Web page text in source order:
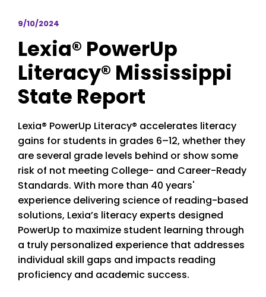
9/10/2024
Lexia® PowerUp
Literacy® Mississippi
State Report
Lexia® PowerUp Literacy® accelerates literacy
gains for students in grades 6–12, whether they
are several grade levels behind or show some
risk of not meeting College- and Career-Ready
Standards. With more than 40 years'
experience delivering science of reading-based
solutions, Lexia’s literacy experts designed
PowerUp to maximize student learning through
a truly personalized experience that addresses
individual skill gaps and impacts reading
proficiency and academic success.